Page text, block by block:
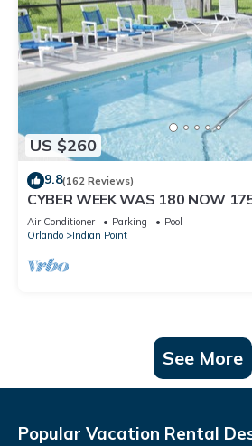
US $260
9.8(162 Reviews)
CYBER WEEK WAS 180 NOW
World: 4BR/2BA Pool Home +
Air Conditioner Parking
Pool
Orlando
Indian Point
See More
Popular Vacation Rental